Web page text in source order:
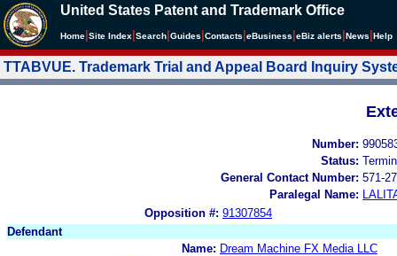
United States Patent and Trademark Office
Home Site Index Search Guides Contacts eBusiness eBiz alerts News Help
TTABVUE. Trademark Trial and Appeal Board Inquiry
Number:
Status:
General Contact Number: 571-
Paralegal Name:
Opposition #: 91307854
Defendant
Name: Dream Machine FX Media LLC